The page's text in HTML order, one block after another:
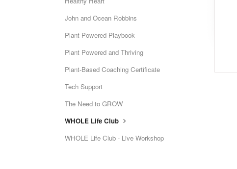
John and Ocean Robbins
Plant Powered Playbook
Plant Powered and Thriving
Plant-Based Coaching Certificate
Tech Support
The Need to GROW
WHOLE Life Club
WHOLE Life Club - Live Workshop